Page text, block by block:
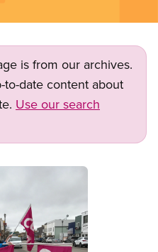
is from our archives.
date content about
Use our search